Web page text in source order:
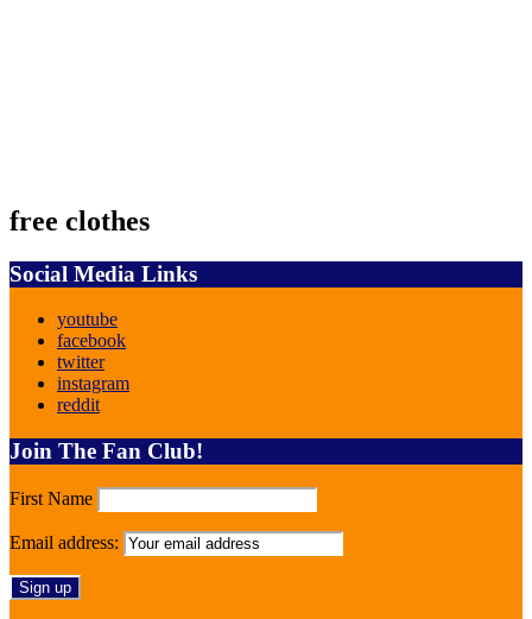
free clothes
Social Media Links
youtube
facebook
twitter
instagram
reddit
Join The Fan Club!
First Name
Email address: